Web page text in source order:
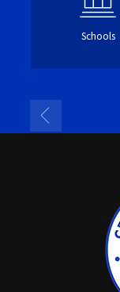
Schools